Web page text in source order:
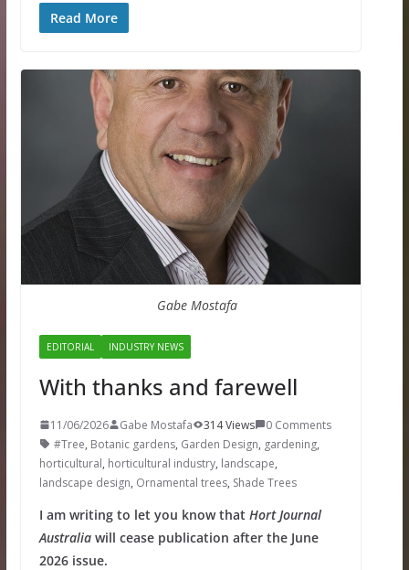
Read More
Gabe Mostafa
EDITORIAL INDUSTRY NEWS
With thanks and farewell
11/06/2026 Gabe Mostafa 314 Views
0 Comments
#Tree, Botanic gardens, Garden Design, gardening,
horticultural, horticultural industry, landscape,
landscape design, Ornamental trees, Shade Trees
I am writing to let you know that Hort Journal
Australiawill cease publication after the June
2026 issue.